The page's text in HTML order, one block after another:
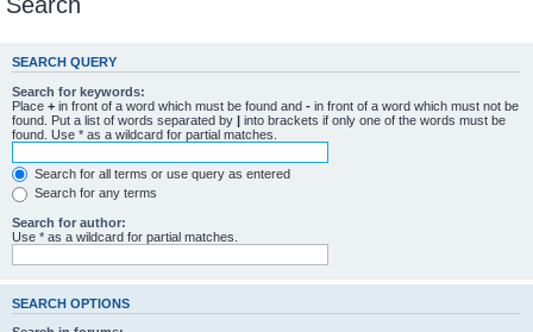
SEARCH QUERY
Search for keywords:
Place + in front of a word which must be found and - in front of a word which must not be
found. Put a list of words separated by | into brackets if only one of the words must be
found. Use * as a wildcard for partial matches.
Search for all terms or use query as entered
Search for any terms
Search for author:
Use * as a wildcard for partial matches.
SEARCH OPTIONS